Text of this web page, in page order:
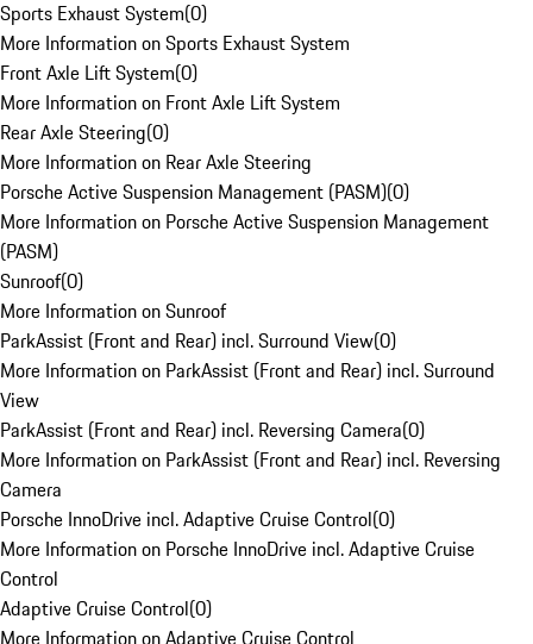
Sports Exhaust System(0)
More Information on Sports Exhaust System
Front Axle Lift System(0)
More Information on Front Axle Lift System
Rear Axle Steering(0)
More Information on Rear Axle Steering
Porsche Active Suspension Management (PASM)(0)
More Information on Porsche Active Suspension Management
(PASM)
Sunroof(0)
More Information on Sunroof
ParkAssist (Front and Rear) incl. Surround View(0)
More Information on ParkAssist (Front and Rear) incl. Surround
View
ParkAssist (Front and Rear) incl. Reversing Camera(0)
More Information on ParkAssist (Front and Rear) incl. Reversing
Camera
Porsche InnoDrive incl. Adaptive Cruise Control(0)
More Information on Porsche InnoDrive incl. Adaptive Cruise
Control
Adaptive Cruise Control(0)